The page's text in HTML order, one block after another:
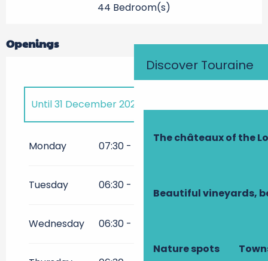
Discover Touraine
The châteaux of the
Beautiful vineyards,
Nature spots
44 Bedroom(s)
Openings
Until31 December 2026
All year 2027
Monday 07:30 - 21:00
Tuesday 06:30 - 21:00
Wednesday 06:30 - 21:00